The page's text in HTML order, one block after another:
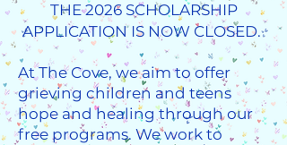
THE 2026 SCHOLARSHIP
APPLICATION IS NOW CLOSED. ​​
At The Cove, we aim to offer
grieving children and teens
hope and healing through our
free programs. We work to